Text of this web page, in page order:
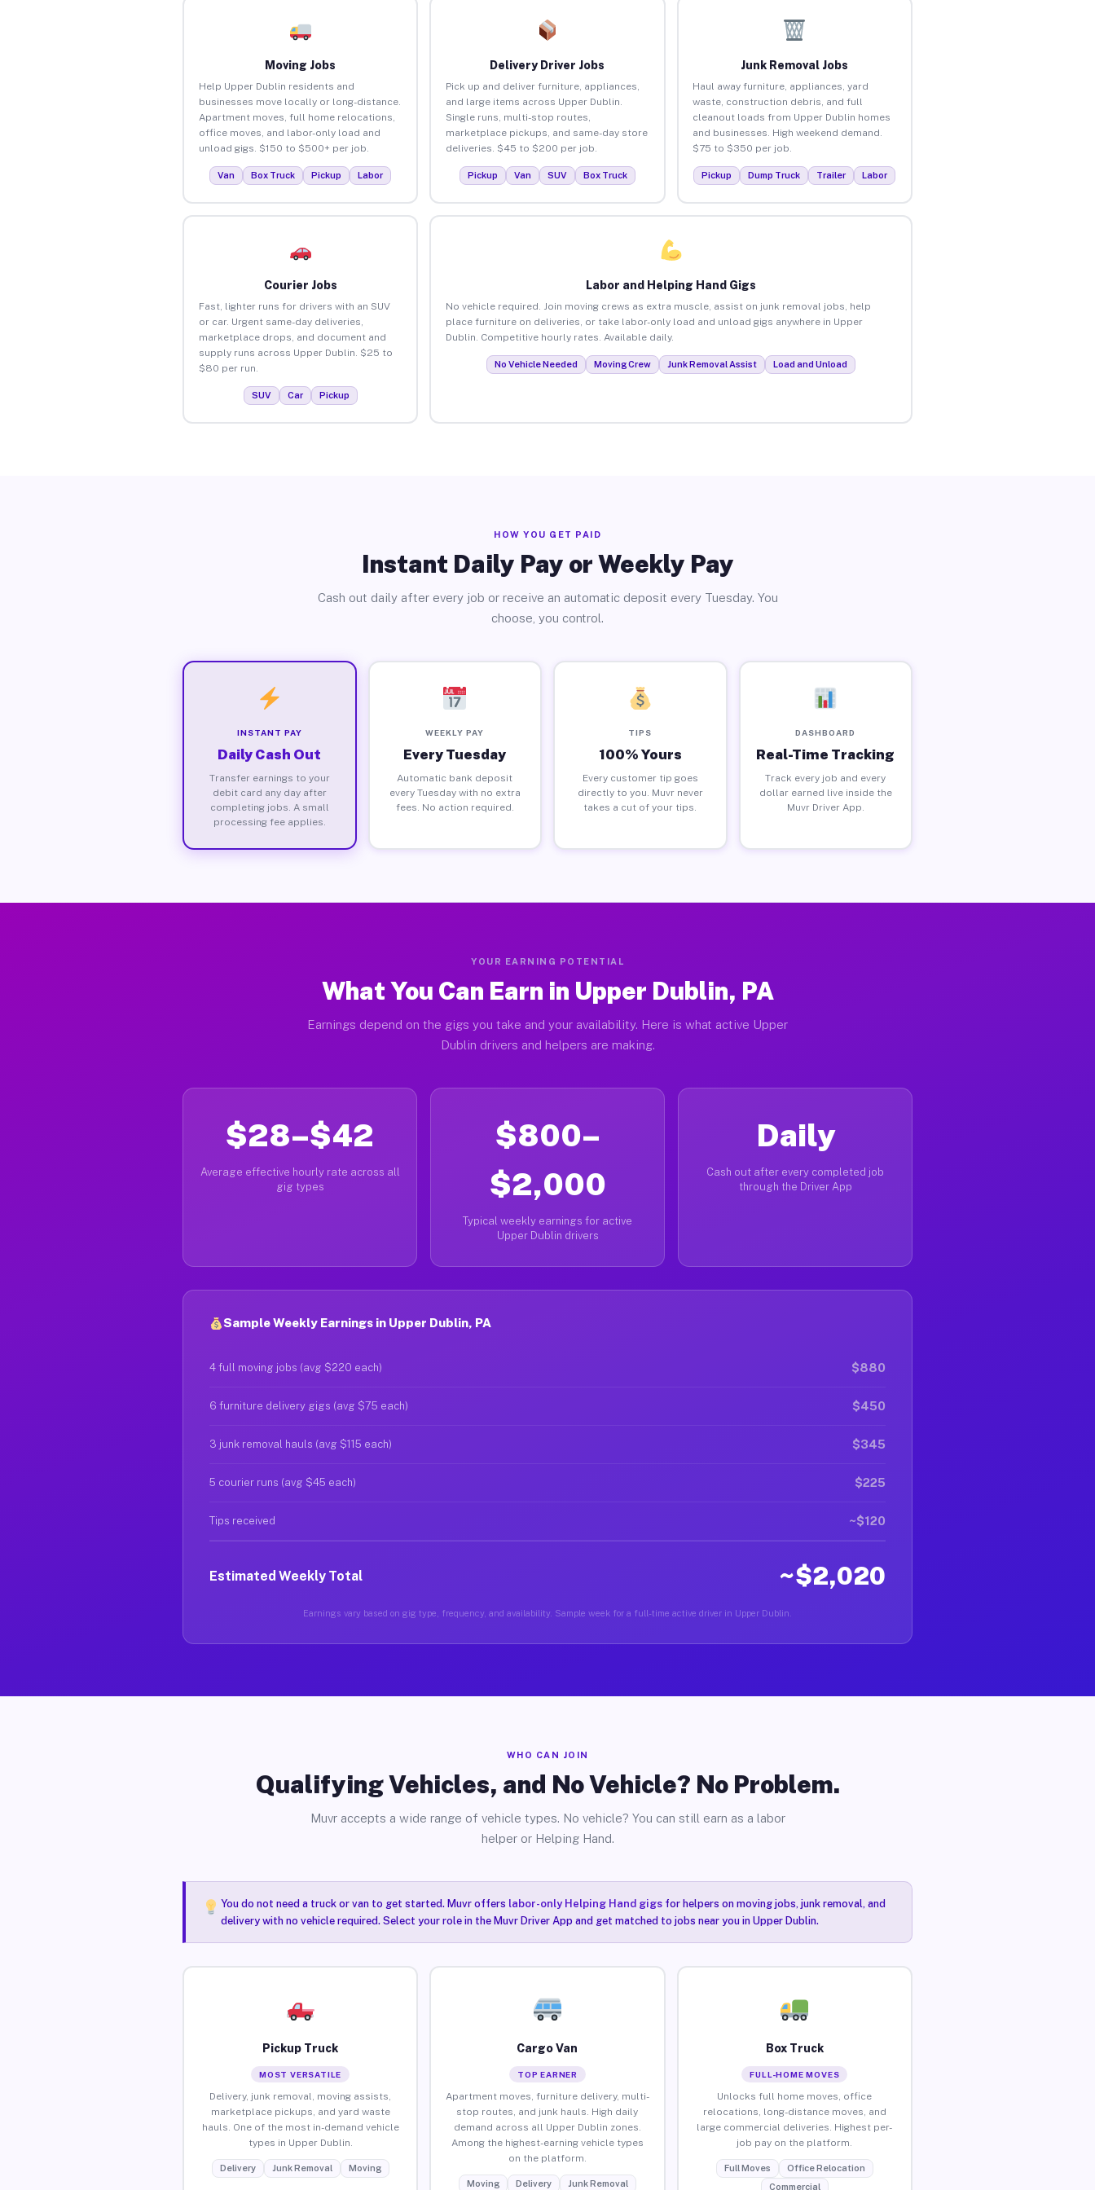
Moving Jobs
Help Upper Dublin residents and
businesses move locally or long-distance.
Apartment moves, full home relocations,
office moves, and labor-only load and
unload gigs. $150 to $500+ per job.
Van Box Truck Pickup Labor
Delivery Driver Jobs
Pick up and deliver furniture, appliances,
and large items across Upper Dublin.
Single runs, multi-stop routes,
marketplace pickups, and same-day store
deliveries. $45 to $200 per job.
Pickup Van SUV Box Truck
Junk Removal Jobs
Haul away furniture, appliances, yard
waste, construction debris, and full
cleanout loads from Upper Dublin homes
and businesses. High weekend demand.
$75 to $350 per job.
Pickup Dump Truck Trailer Labor
Courier Jobs
Fast, lighter runs for drivers with an SUV
or car. Urgent same-day deliveries,
marketplace drops, and document and
supply runs across Upper Dublin. $25 to
$80 per run.
SUV Car Pickup
Labor and Helping Hand Gigs
No vehicle required. Join moving crews as extra muscle, assist on junk removal jobs, help
place furniture on deliveries, or take labor-only load and unload gigs anywhere in Upper
Dublin. Competitive hourly rates. Available daily.
No Vehicle Needed Moving Crew Junk Removal Assist Load and Unload
HOW YOU GET PAID
Instant Daily Pay or Weekly Pay
Cash out daily after every job or receive an automatic deposit every Tuesday. You
choose, you control.
INSTANT PAY
Daily Cash Out
Transfer earnings to your
debit card any day after
completing jobs. A small
processing fee applies.
WEEKLY PAY
Every Tuesday
Automatic bank deposit
every Tuesday with no extra
fees. No action required.
TIPS
100% Yours
Every customer tip goes
directly to you. Muvr never
takes a cut of your tips.
DASHBOARD
Real-Time Tracking
Track every job and every
dollar earned live inside the
Muvr Driver App.
YOUR EARNING POTENTIAL
What You Can Earn in Upper Dublin, PA
Earnings depend on the gigs you take and your availability. Here is what active Upper
Dublin drivers and helpers are making.
$28–$42
Average effective hourly rate across all
gig types
$800–
$2,000
Typical weekly earnings for active
Upper Dublin drivers
Daily
Cash out after every completed job
through the Driver App
Sample Weekly Earnings in Upper Dublin, PA
4 full moving jobs (avg $220 each) $880
6 furniture delivery gigs (avg $75 each) $450
3 junk removal hauls (avg $115 each) $345
5 courier runs (avg $45 each) $225
Tips received ~$120
Estimated Weekly Total ~$2,020
Earnings vary based on gig type, frequency, and availability. Sample week for a full-time active driver in Upper Dublin.
WHO CAN JOIN
Qualifying Vehicles, and No Vehicle? No Problem.
Muvr accepts a wide range of vehicle types. No vehicle? You can still earn as a labor
helper or Helping Hand.
You do not need a truck or van to get started. Muvr offers labor-only Helping Hand gigsfor helpers on moving jobs, junk removal, and
delivery with no vehicle required. Select your role in the Muvr Driver App and get matched to jobs near you in Upper Dublin.
Pickup Truck
MOST VERSATILE
Delivery, junk removal, moving assists,
marketplace pickups, and yard waste
hauls. One of the most in-demand vehicle
types in Upper Dublin.
Delivery Junk Removal Moving
Cargo Van
TOP EARNER
Apartment moves, furniture delivery, multi-
stop routes, and junk hauls. High daily
demand across all Upper Dublin zones.
Among the highest-earning vehicle types
on the platform.
Moving Delivery Junk Removal
Box Truck
FULL-HOME MOVES
Unlocks full home moves, office
relocations, long-distance moves, and
large commercial deliveries. Highest per-
job pay on the platform.
Full Moves
Office Relocation
Commercial